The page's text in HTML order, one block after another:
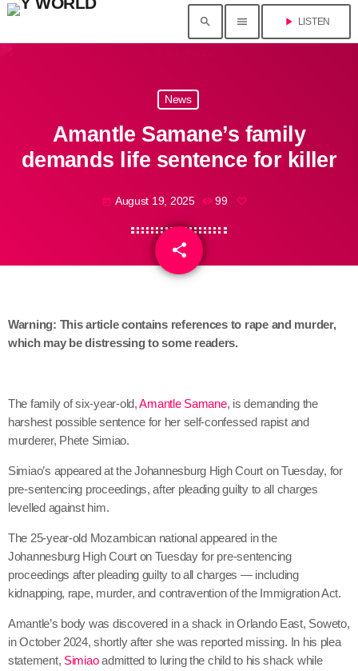
search menu play_arrow LISTEN
News
Amantle Samane’s family
demands life sentence for killer
today August 19, 2025 99
share
email
Warning: This article contains references to rape and murder,
which may be distressing to some readers.
The family of six-year-old,Amantle Samane, is demanding the
harshest possible sentence for her self-confessed rapist and
murderer, Phete Simiao.
Simiao’s appeared at the Johannesburg High Court on Tuesday, for
pre-sentencing proceedings, after pleading guilty to all charges
levelled against him.
The 25-year-old Mozambican national appeared in the
Johannesburg High Court on Tuesday for pre-sentencing
proceedings after pleading guilty to all charges — including
kidnapping, rape, murder, and contravention of the Immigration Act.
Amantle’s body was discovered in a shack in Orlando East, Soweto,
in October 2024, shortly after she was reported missing. In his plea
statement, Simiaoadmitted to luring the child to his shack while